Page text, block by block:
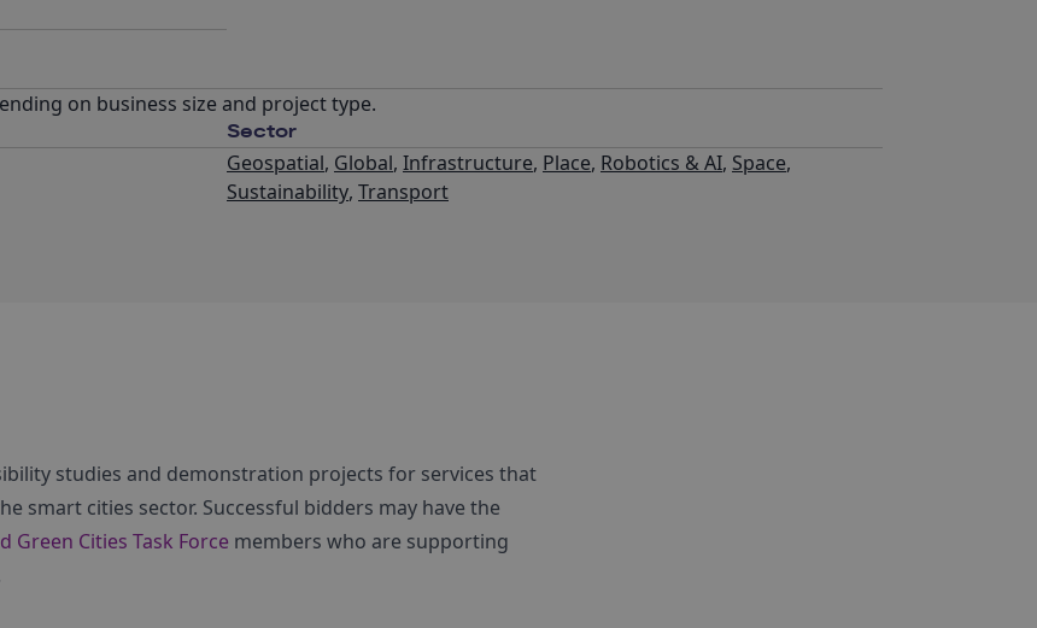
on business size and project type.
Sector
Geospatial, Global, Infrastructure, Place, Robotics & AI, Space,
Sustainability, Transport
studies and demonstration projects for services that
smart cities sector. Successful bidders may have the
Green Cities Task Force members who are supporting